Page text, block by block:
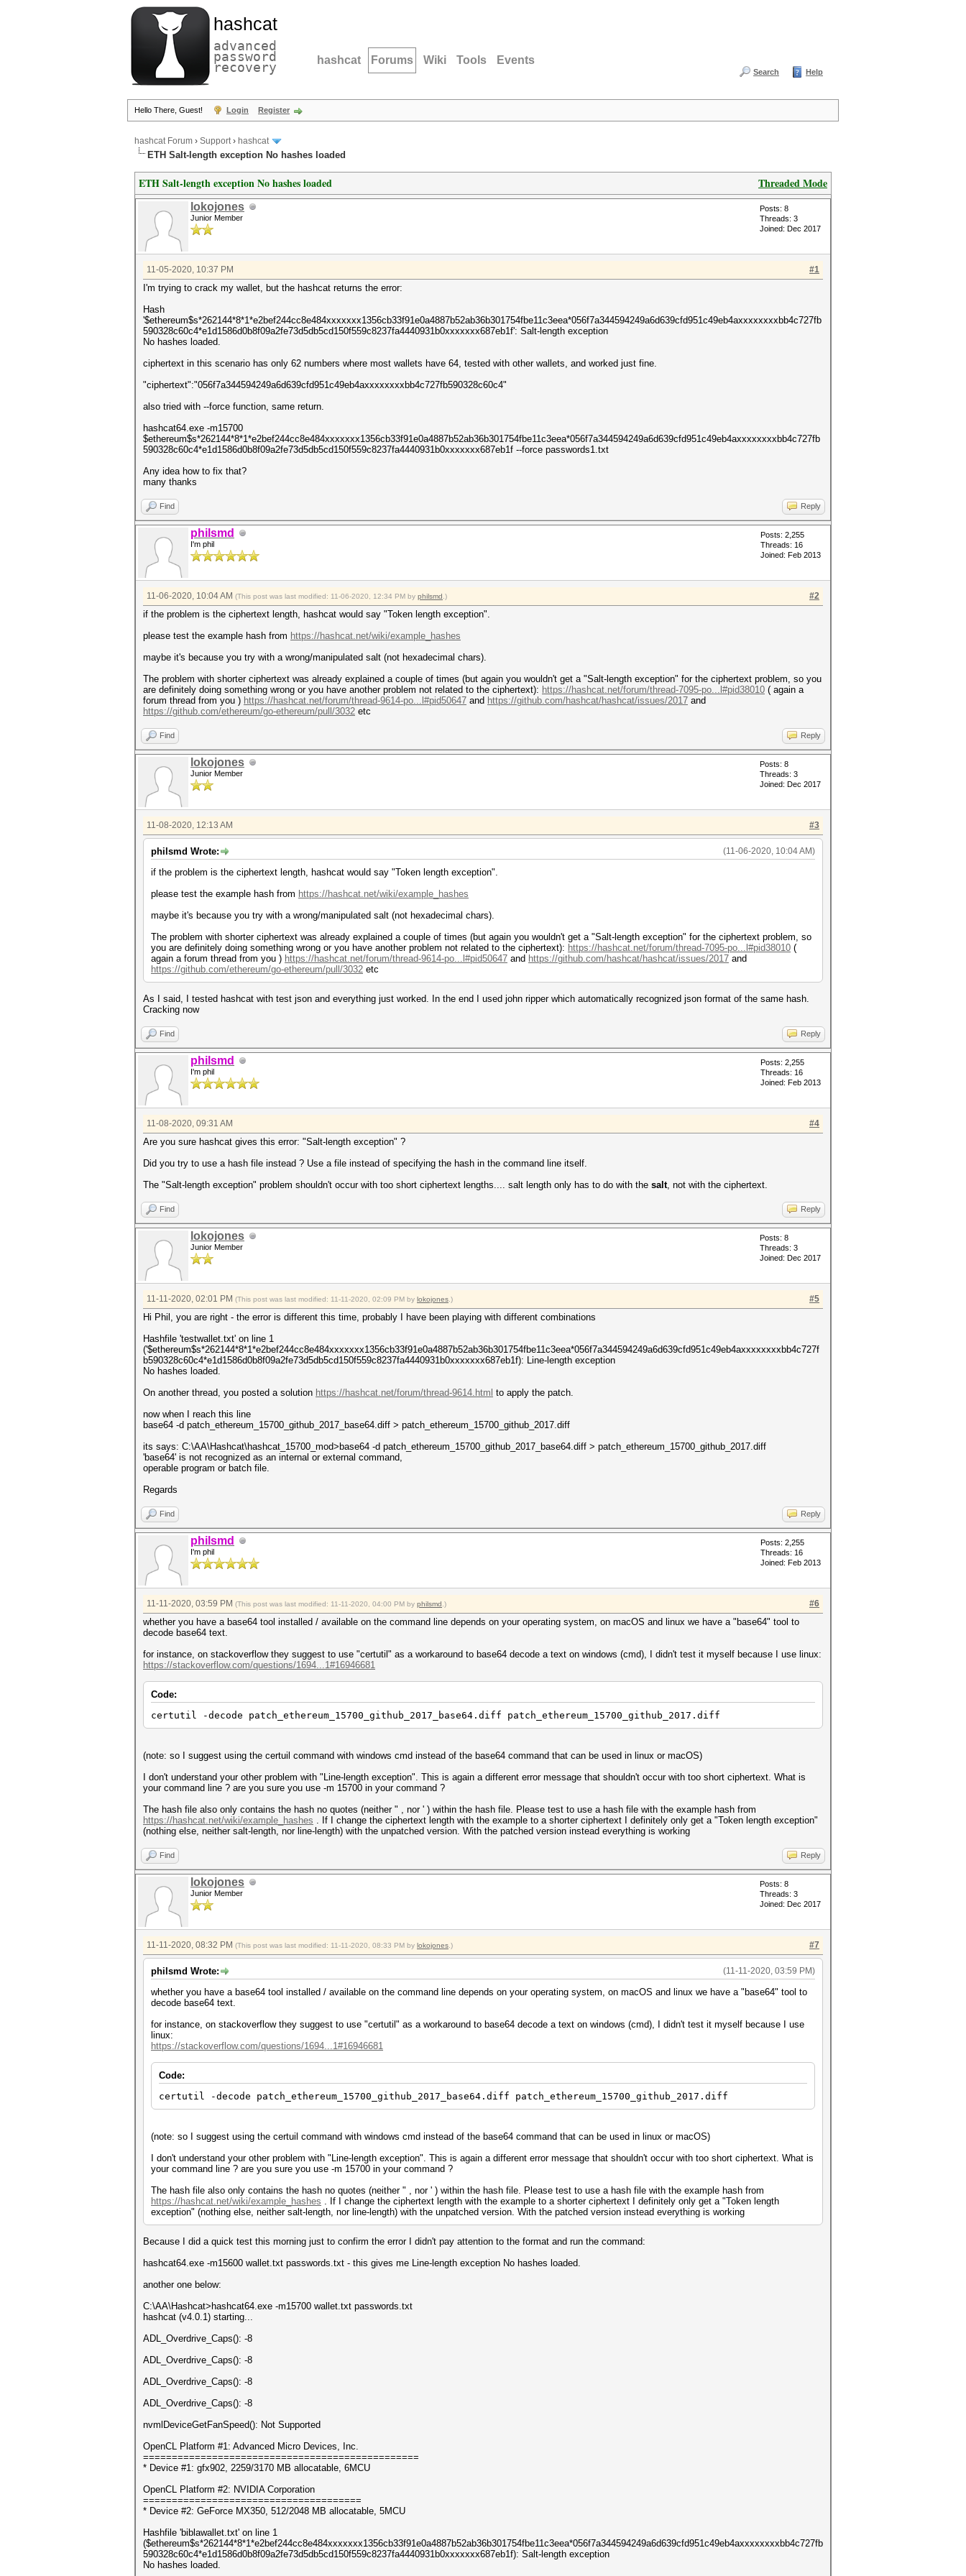
hashcat
advanced
password
recovery hashcat Forums Wiki Tools Events
Search Help
Hello There, Guest! Login Register
hashcat Forum › Support› hashcat
ETH Salt-length exception No hashes loaded
Threaded Mode
ETH Salt-length exception No hashes loaded
lokojones
Junior Member
Posts: 8
Threads: 3
Joined: Dec 2017
#1
11-05-2020, 10:37 PM
I'm trying to crack my wallet, but the hashcat returns the error:
Hash
'$ethereum$s*262144*8*1*e2bef244cc8e484xxxxxxx1356cb33f91e0a4887b52ab36b301754fbe11c3eea*056f7a344594249a6d639cfd951c49eb4axxxxxxxxbb4c727fb
590328c60c4*e1d1586d0b8f09a2fe73d5db5cd150f559c8237fa4440931b0xxxxxxx687eb1f': Salt-length exception
No hashes loaded.
ciphertext in this scenario has only 62 numbers where most wallets have 64, tested with other wallets, and worked just fine.
"ciphertext":"056f7a344594249a6d639cfd951c49eb4axxxxxxxxbb4c727fb590328c60c4"
also tried with --force function, same return.
hashcat64.exe -m15700
$ethereum$s*262144*8*1*e2bef244cc8e484xxxxxxx1356cb33f91e0a4887b52ab36b301754fbe11c3eea*056f7a344594249a6d639cfd951c49eb4axxxxxxxxbb4c727fb
590328c60c4*e1d1586d0b8f09a2fe73d5db5cd150f559c8237fa4440931b0xxxxxxx687eb1f --force passwords1.txt
Any idea how to fix that?
many thanks
Find Reply
philsmd
I'm phil
Posts: 2,255
Threads: 16
Joined: Feb 2013
#2
11-06-2020, 10:04 AM (This post was last modified: 11-06-2020, 12:34 PM by philsmd .)
if the problem is the ciphertext length, hashcat would say "Token length exception".
please test the example hash from https://hashcat.net/wiki/example_hashes
maybe it's because you try with a wrong/manipulated salt (not hexadecimal chars).
The problem with shorter ciphertext was already explained a couple of times (but again you wouldn't get a "Salt-length exception" for the ciphertext problem, so you
are definitely doing something wrong or you have another problem not related to the ciphertext): https://hashcat.net/forum/thread-7095-po...l#pid38010 ( again a
forum thread from you ) https://hashcat.net/forum/thread-9614-po...l#pid50647 and https://github.com/hashcat/hashcat/issues/2017 and
https://github.com/ethereum/go-ethereum/pull/3032 etc
Find Reply
lokojones
Junior Member
Posts: 8
Threads: 3
Joined: Dec 2017
#3
11-08-2020, 12:13 AM
(11-06-2020, 10:04 AM)
philsmd Wrote:
if the problem is the ciphertext length, hashcat would say "Token length exception".
please test the example hash from https://hashcat.net/wiki/example_hashes
maybe it's because you try with a wrong/manipulated salt (not hexadecimal chars).
The problem with shorter ciphertext was already explained a couple of times (but again you wouldn't get a "Salt-length exception" for the ciphertext problem, so
you are definitely doing something wrong or you have another problem not related to the ciphertext): https://hashcat.net/forum/thread-7095-po...l#pid38010 (
again a forum thread from you ) https://hashcat.net/forum/thread-9614-po...l#pid50647 and https://github.com/hashcat/hashcat/issues/2017 and
https://github.com/ethereum/go-ethereum/pull/3032 etc
As I said, I tested hashcat with test json and everything just worked. In the end I used john ripper which automatically recognized json format of the same hash.
Cracking now
Find Reply
philsmd
I'm phil
Posts: 2,255
Threads: 16
Joined: Feb 2013
#4
11-08-2020, 09:31 AM
Are you sure hashcat gives this error: "Salt-length exception" ?
Did you try to use a hash file instead ? Use a file instead of specifying the hash in the command line itself.
The "Salt-length exception" problem shouldn't occur with too short ciphertext lengths.... salt length only has to do with the salt, not with the ciphertext.
Find Reply
lokojones
Junior Member
Posts: 8
Threads: 3
Joined: Dec 2017
#5
11-11-2020, 02:01 PM (This post was last modified: 11-11-2020, 02:09 PM by lokojones .)
Hi Phil, you are right - the error is different this time, probably I have been playing with different combinations
Hashfile 'testwallet.txt' on line 1
('$ethereum$s*262144*8*1*e2bef244cc8e484xxxxxxx1356cb33f91e0a4887b52ab36b301754fbe11c3eea*056f7a344594249a6d639cfd951c49eb4axxxxxxxxbb4c727f
b590328c60c4*e1d1586d0b8f09a2fe73d5db5cd150f559c8237fa4440931b0xxxxxxx687eb1f): Line-length exception
No hashes loaded.
On another thread, you posted a solution https://hashcat.net/forum/thread-9614.html to apply the patch.
now when I reach this line
base64 -d patch_ethereum_15700_github_2017_base64.diff > patch_ethereum_15700_github_2017.diff
its says: C:\AA\Hashcat\hashcat_15700_mod>base64 -d patch_ethereum_15700_github_2017_base64.diff > patch_ethereum_15700_github_2017.diff
'base64' is not recognized as an internal or external command,
operable program or batch file.
Regards
Find Reply
philsmd
I'm phil
Posts: 2,255
Threads: 16
Joined: Feb 2013
#6
11-11-2020, 03:59 PM (This post was last modified: 11-11-2020, 04:00 PM by philsmd .)
whether you have a base64 tool installed / available on the command line depends on your operating system, on macOS and linux we have a "base64" tool to
decode base64 text.
for instance, on stackoverflow they suggest to use "certutil" as a workaround to base64 decode a text on windows (cmd), I didn't test it myself because I use linux:
https://stackoverflow.com/questions/1694...1#16946681
Code:
certutil -decode patch_ethereum_15700_github_2017_base64.diff patch_ethereum_15700_github_2017.diff
(note: so I suggest using the certuil command with windows cmd instead of the base64 command that can be used in linux or macOS)
I don't understand your other problem with "Line-length exception". This is again a different error message that shouldn't occur with too short ciphertext. What is
your command line ? are you sure you use -m 15700 in your command ?
The hash file also only contains the hash no quotes (neither " , nor ' ) within the hash file. Please test to use a hash file with the example hash from
https://hashcat.net/wiki/example_hashes . If I change the ciphertext length with the example to a shorter ciphertext I definitely only get a "Token length exception"
(nothing else, neither salt-length, nor line-length) with the unpatched version. With the patched version instead everything is working
Find Reply
lokojones
Junior Member
Posts: 8
Threads: 3
Joined: Dec 2017
#7
11-11-2020, 08:32 PM (This post was last modified: 11-11-2020, 08:33 PM by lokojones .)
(11-11-2020, 03:59 PM)
philsmd Wrote:
whether you have a base64 tool installed / available on the command line depends on your operating system, on macOS and linux we have a "base64" tool to
decode base64 text.
for instance, on stackoverflow they suggest to use "certutil" as a workaround to base64 decode a text on windows (cmd), I didn't test it myself because I use
linux:
https://stackoverflow.com/questions/1694...1#16946681
Code:
certutil -decode patch_ethereum_15700_github_2017_base64.diff patch_ethereum_15700_github_2017.diff
(note: so I suggest using the certuil command with windows cmd instead of the base64 command that can be used in linux or macOS)
I don't understand your other problem with "Line-length exception". This is again a different error message that shouldn't occur with too short ciphertext. What is
your command line ? are you sure you use -m 15700 in your command ?
The hash file also only contains the hash no quotes (neither " , nor ' ) within the hash file. Please test to use a hash file with the example hash from
https://hashcat.net/wiki/example_hashes . If I change the ciphertext length with the example to a shorter ciphertext I definitely only get a "Token length
exception" (nothing else, neither salt-length, nor line-length) with the unpatched version. With the patched version instead everything is working
Because I did a quick test this morning just to confirm the error I didn't pay attention to the format and run the command:
hashcat64.exe -m15600 wallet.txt passwords.txt - this gives me Line-length exception No hashes loaded.
another one below:
C:\AA\Hashcat>hashcat64.exe -m15700 wallet.txt passwords.txt
hashcat (v4.0.1) starting...
ADL_Overdrive_Caps(): -8
ADL_Overdrive_Caps(): -8
ADL_Overdrive_Caps(): -8
ADL_Overdrive_Caps(): -8
nvmlDeviceGetFanSpeed(): Not Supported
OpenCL Platform #1: Advanced Micro Devices, Inc.
================================================
* Device #1: gfx902, 2259/3170 MB allocatable, 6MCU
OpenCL Platform #2: NVIDIA Corporation
======================================
* Device #2: GeForce MX350, 512/2048 MB allocatable, 5MCU
Hashfile 'biblawallet.txt' on line 1
($ethereum$s*262144*8*1*e2bef244cc8e484xxxxxxx1356cb33f91e0a4887b52ab36b301754fbe11c3eea*056f7a344594249a6d639cfd951c49eb4axxxxxxxxbb4c727fb
590328c60c4*e1d1586d0b8f09a2fe73d5db5cd150f559c8237fa4440931b0xxxxxxx687eb1f): Salt-length exception
No hashes loaded.